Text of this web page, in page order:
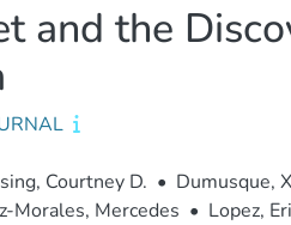
and the
Courtney D. • Dumusque,
Morales, Mercedes • Lopez,